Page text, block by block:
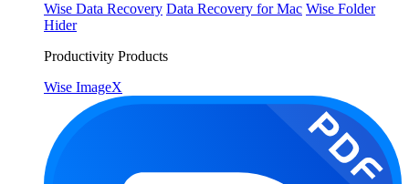
Wise Data Recovery Data Recovery for Mac Wise Folder
Hider
Productivity Products
Wise ImageX